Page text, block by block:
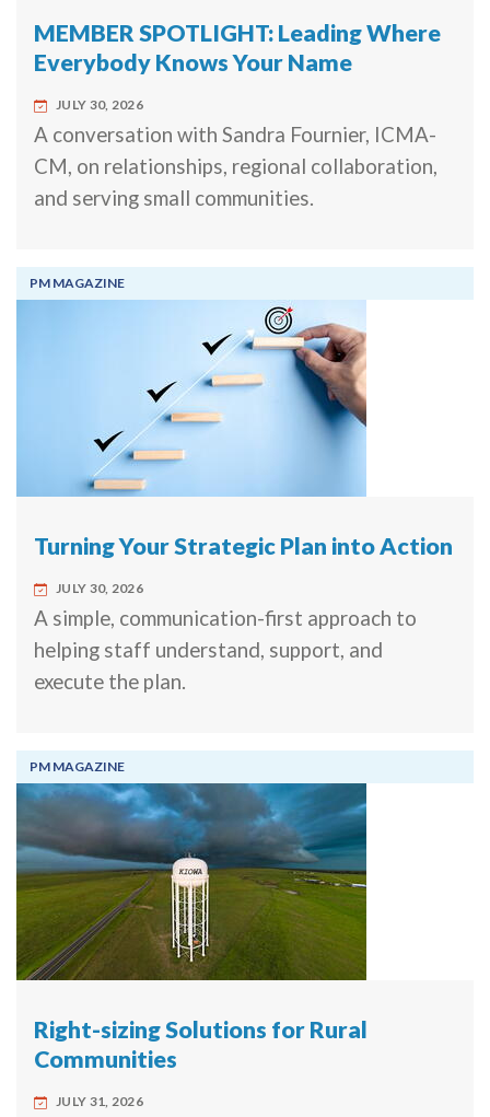
MEMBER SPOTLIGHT: Leading Where
Everybody Knows Your Name
JULY 30, 2026
A conversation with Sandra Fournier, ICMA-
CM, on relationships, regional collaboration,
and serving small communities.
PM MAGAZINE
Turning Your Strategic Plan into Action
JULY 30, 2026
A simple, communication-first approach to
helping staff understand, support, and
execute the plan.
PM MAGAZINE
Right-sizing Solutions for Rural
Communities
JULY 31, 2026